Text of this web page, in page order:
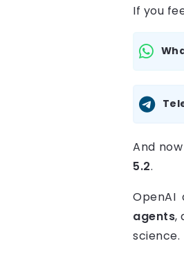
If you
And
5.2.
OpenAI
agents,
science.